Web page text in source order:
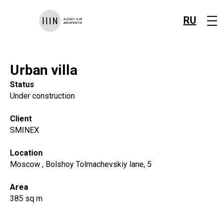
RU
Urban villa
Status
Under construction
Client
SMINEX
Location
Moscow , Bolshoy Tolmachevskiy lane, 5
Area
385 sq m